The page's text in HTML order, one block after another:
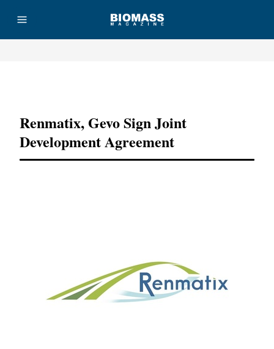
Renmatix, Gevo Sign Joint
Development Agreement